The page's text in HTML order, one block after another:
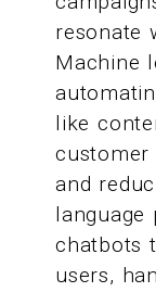
resonate
Machine
like
customer
and
language
chatbots
users,